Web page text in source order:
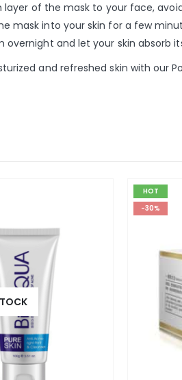
layer of the mask to your face,
mask into your skin for a few
overnight and let your skin absorb
and refreshed skin with our
HOT
-30%